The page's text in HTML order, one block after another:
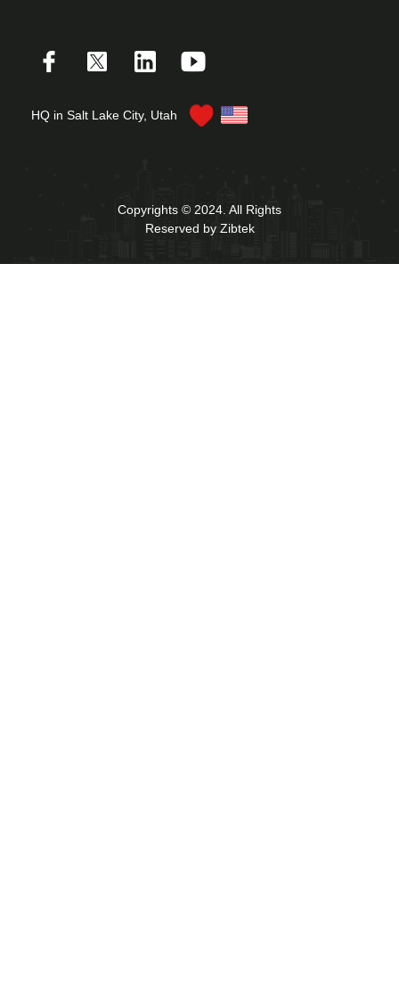
HQ in Salt Lake City, Utah
Copyrights © 2024. All Rights
Reserved by Zibtek